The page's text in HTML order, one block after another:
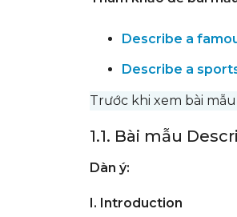
Describe a
Describe a
Trước khi xem bài
1.1. Bài mẫu
Dàn ý:
I. Introduction